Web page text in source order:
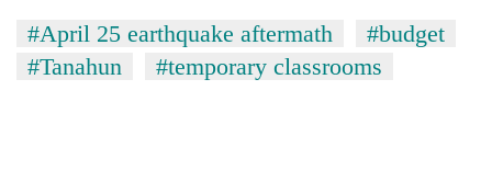
#April 25 earthquake aftermath
#budget
#Tanahun
#temporary classrooms